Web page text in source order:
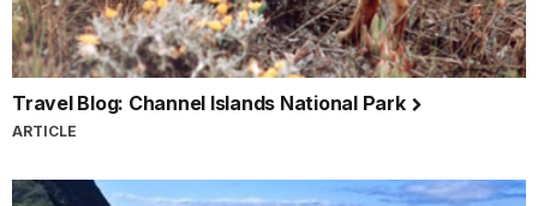
Travel Blog: Channel Islands National Park
ARTICLE